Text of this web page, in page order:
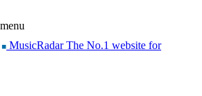
MusicRadar The No.1 website for